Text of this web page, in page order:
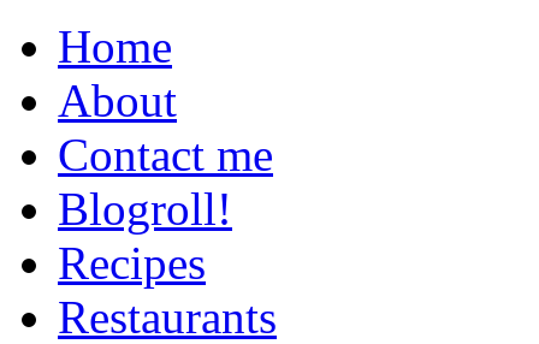
Home
About
Contact me
Blogroll!
Recipes
Restaurants